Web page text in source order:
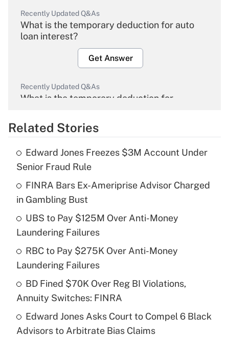
Recently Updated Q&As
What is the temporary deduction for auto
loan interest?
Get Answer
Recently Updated Q&As
What is the temporary deduction for
Get Answer
What is the temporary deduction for tip
income?
Recently Updated Q&As
What is a high deductible health plan for
purposes of an HSA?
Get Answer
Are remote workers eligible for leave
under the Family and Medical Leave Act
Related Stories
Edward Jones Freezes $3M Account Under
Senior Fraud Rule
FINRA Bars Ex-Ameriprise Advisor Charged
in Gambling Bust
UBS to Pay $125M Over Anti-Money
Laundering Failures
RBC to Pay $275K Over Anti-Money
Laundering Failures
BD Fined $70K Over Reg BI Violations,
Annuity Switches: FINRA
Edward Jones Asks Court to Compel 6 Black
Advisors to Arbitrate Bias Claims